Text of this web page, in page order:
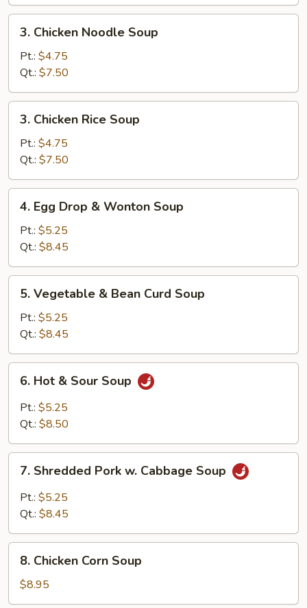
Chicken
Noodle
Soup
3. Chicken Noodle Soup
Pt.: $4.75
Qt.: $7.50
Chicken
Rice
Soup
3. Chicken Rice Soup
Pt.: $4.75
Qt.: $7.50
Egg
Drop
Wonton
Soup
4. Egg Drop & Wonton Soup
Pt.: $5.25
Qt.: $8.45
Vegetable
Bean
Curd
Soup
5. Vegetable & Bean Curd Soup
Pt.: $5.25
Qt.: $8.45
Hot
Sour
6. Hot & Sour Soup
Pt.: $5.25
Qt.: $8.50
Shredded
Pork
Soup
7. Shredded Pork w. Cabbage Soup
Pt.: $5.25
Qt.: $8.45
Chicken
Corn
Soup
8. Chicken Corn Soup
$8.95